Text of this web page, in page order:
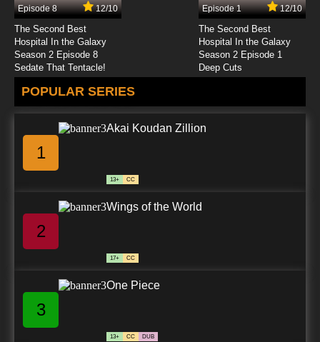
7.8/10
Fantastic Children Episode 25 English Dubbed
7.8/10
Fantastic Children Episode 26 English Dubbed
7.8/10 26 EP
Episode 8 12/10
The Second Best
Hospital In the Galaxy
Season 2 Episode 8
Sedate That Tentacle!
Episode 1 12/10
The Second Best
Hospital In the Galaxy
Season 2 Episode 1
Deep Cuts
POPULAR SERIES
1
Akai Koudan Zillion
13+ CC
2
Wings of the World
17+ CC
3
One Piece
13+ CC DUB